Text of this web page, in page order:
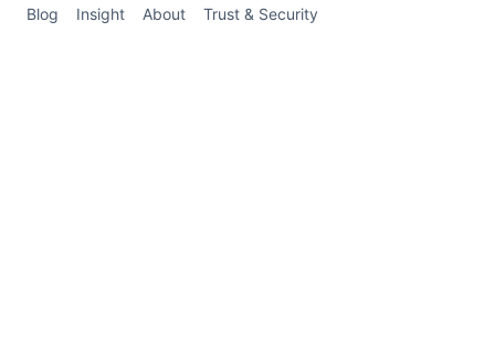
Blog
Insight About Trust & Security